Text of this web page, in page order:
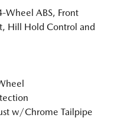
Wheel ABS, Front
Hill Hold Control and
w/Chrome Tailpipe